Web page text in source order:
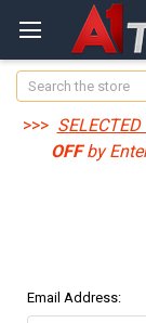
Search
>>>
OFFby
Email Address: